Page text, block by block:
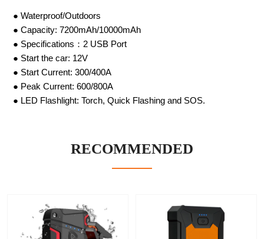
● Waterproof/Outdoors
● Capacity: 7200mAh/10000mAh
● Specifications：2 USB Port
● Start the car: 12V
● Start Current: 300/400A
● Peak Current: 600/800A
● LED Flashlight: Torch, Quick Flashing and SOS.
RECOMMENDED